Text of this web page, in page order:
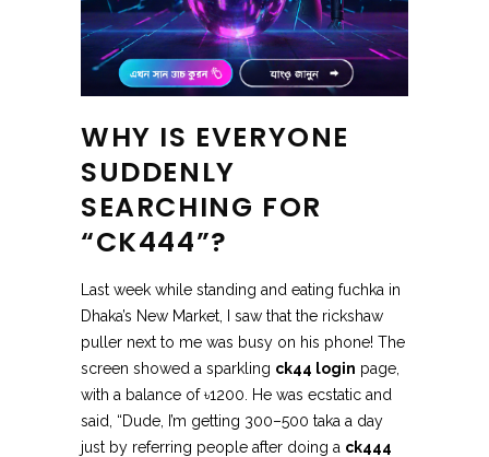
WHY IS EVERYONE
SUDDENLY
SEARCHING FOR
“CK444”?
Last week while standing and eating fuchka in
Dhaka’s New Market, I saw that the rickshaw
puller next to me was busy on his phone! The
screen showed a sparkling ck44 login page,
with a balance of ৳1200. He was ecstatic and
said, “Dude, I’m getting 300–500 taka a day
just by referring people after doing a ck444